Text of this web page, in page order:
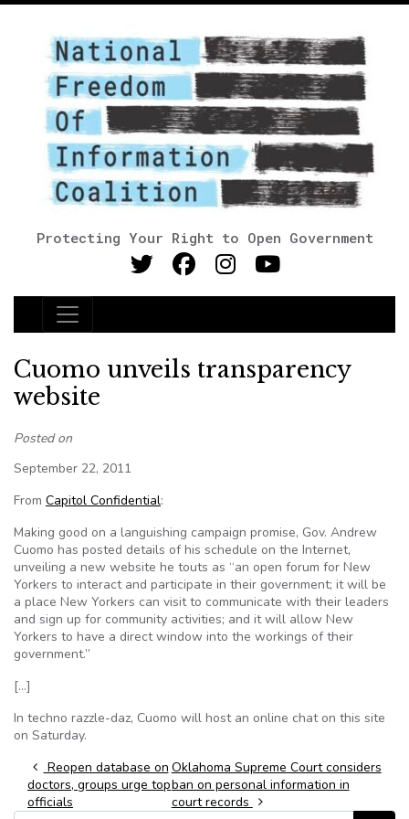
Protecting Your Right to Open Government
Main Navigation
Cuomo unveils transparency
website
Posted on
September 22, 2011
From Capitol Confidential:
Making good on a languishing campaign promise, Gov. Andrew
Cuomo has posted details of his schedule on the Internet,
unveiling a new website he touts as “an open forum for New
Yorkers to interact and participate in their government; it will be
a place New Yorkers can visit to communicate with their leaders
and sign up for community activities; and it will allow New
Yorkers to have a direct window into the workings of their
government.”
[…]
In techno razzle-daz, Cuomo will host an online chat on this site
on Saturday.
Post navigation
Reopen database on
doctors, groups urge top
officials
Oklahoma Supreme Court considers
ban on personal information in
court records